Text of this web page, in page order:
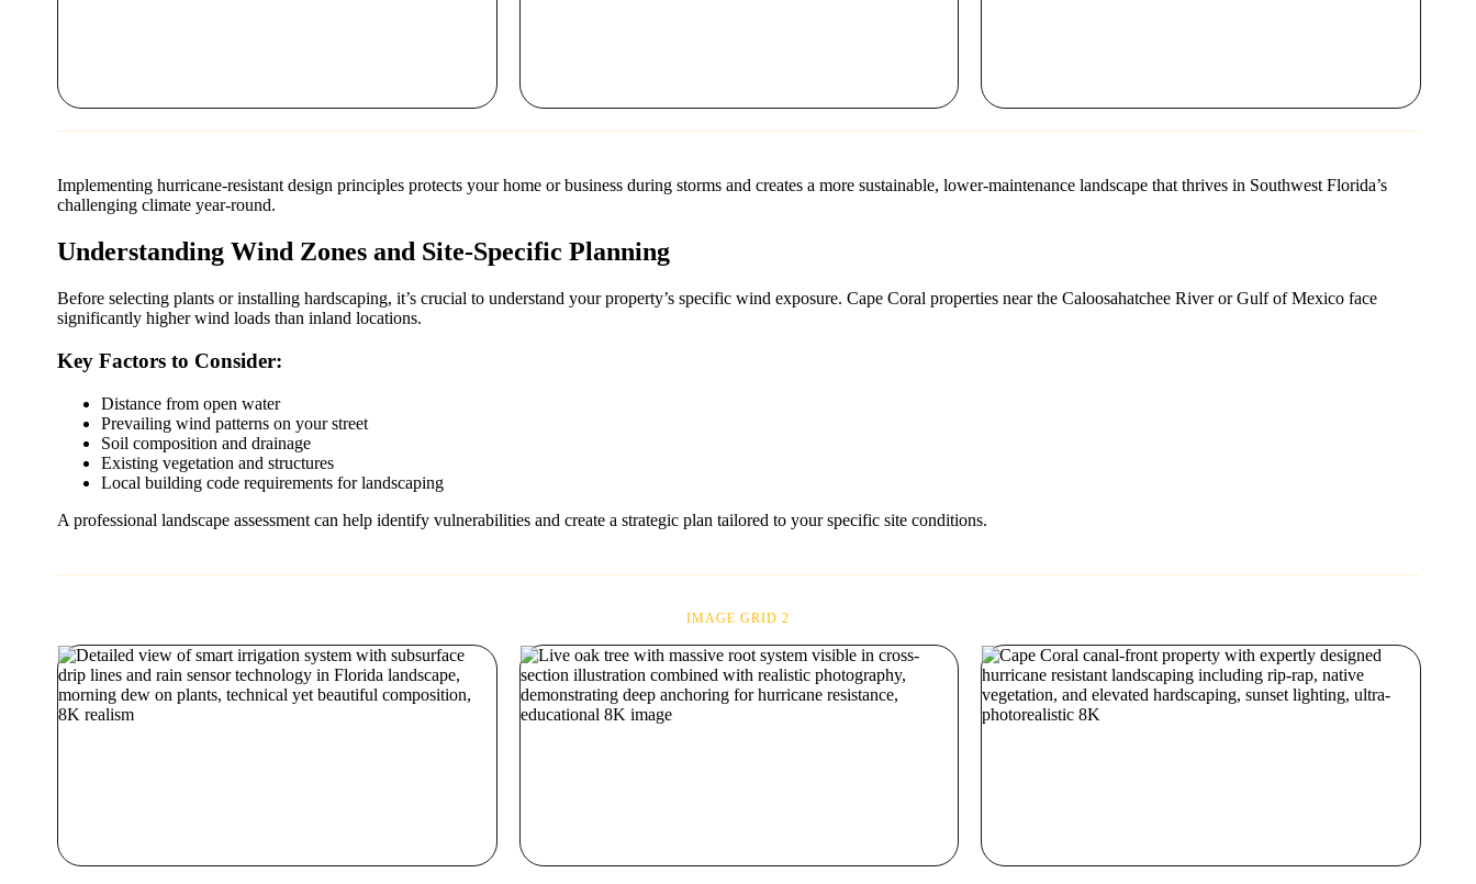
Implementing hurricane-resistant design principles protects your home or business during storms and creates a more sustainable, lower-maintenance landscape that thrives in Southwest Florida’s
challenging climate year-round.
Understanding Wind Zones and Site-Specific Planning
Before selecting plants or installing hardscaping, it’s crucial to understand your property’s specific wind exposure. Cape Coral properties near the Caloosahatchee River or Gulf of Mexico face
significantly higher wind loads than inland locations.
Key Factors to Consider:
Distance from open water
Prevailing wind patterns on your street
Soil composition and drainage
Existing vegetation and structures
Local building code requirements for landscaping
A professional landscape assessment can help identify vulnerabilities and create a strategic plan tailored to your specific site conditions.
IMAGE GRID 2